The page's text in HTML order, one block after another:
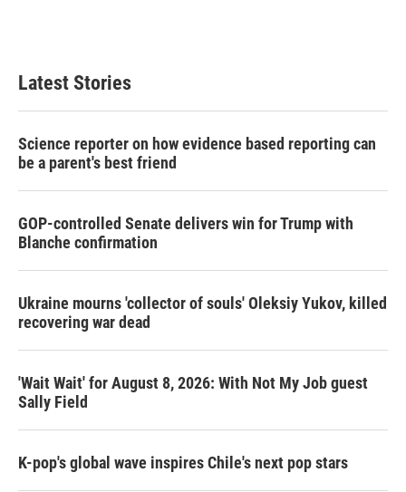
Latest Stories
Science reporter on how evidence based reporting can
be a parent's best friend
GOP-controlled Senate delivers win for Trump with
Blanche confirmation
Ukraine mourns 'collector of souls' Oleksiy Yukov, killed
recovering war dead
'Wait Wait' for August 8, 2026: With Not My Job guest
Sally Field
K-pop's global wave inspires Chile's next pop stars